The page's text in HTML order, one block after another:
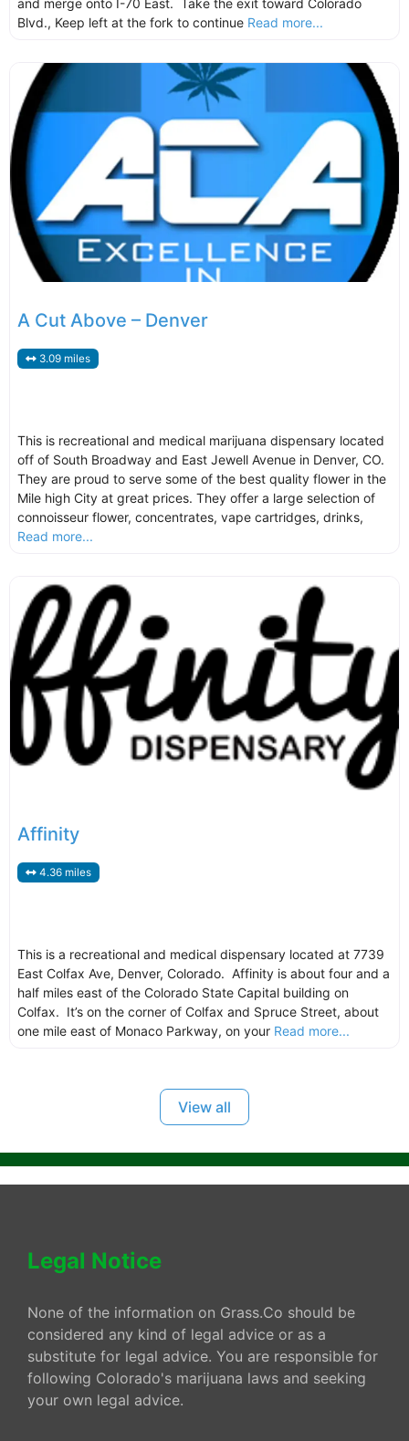
and merge onto I-70 East. Take the exit toward Colorado
Blvd., Keep left at the fork to continue Read more...
A Cut Above – Denver
3.09 miles
This is recreational and medical marijuana dispensary located
off of South Broadway and East Jewell Avenue in Denver, CO.
They are proud to serve some of the best quality flower in the
Mile high City at great prices. They offer a large selection of
connoisseur flower, concentrates, vape cartridges, drinks,
Read more...
Affinity
4.36 miles
This is a recreational and medical dispensary located at 7739
East Colfax Ave, Denver, Colorado. Affinity is about four and a
half miles east of the Colorado State Capital building on
Colfax. It’s on the corner of Colfax and Spruce Street, about
one mile east of Monaco Parkway, on your Read more...
View all
Legal Notice
None of the information on Grass.Co should be
considered any kind of legal advice or as a
substitute for legal advice. You are responsible for
following Colorado's marijuana laws and seeking
your own legal advice.